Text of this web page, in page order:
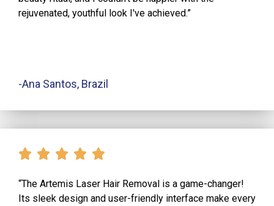
rejuvenated, youthful look I've achieved.”
-Ana Santos, Brazil
“The Artemis Laser Hair Removal is a game-changer!
Its sleek design and user-friendly interface make every